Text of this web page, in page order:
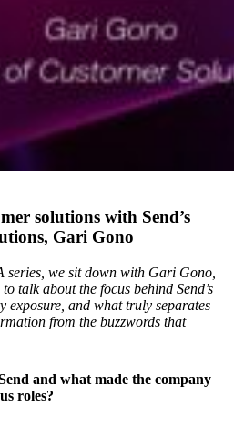
solutions with Send’s
Gari Gono
we sit down with Gari Gono,
talk about the focus behind Send’s
exposure, and what truly separates
from the buzzwords that
and what made the company
roles?